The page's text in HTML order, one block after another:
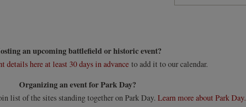
an upcoming battlefield or historic event?
details here at least 30 days in advance to add it to our calendar.
Organizing an event for Park Day?
list of the sites standing together on Park Day. Learn more about Park Day.